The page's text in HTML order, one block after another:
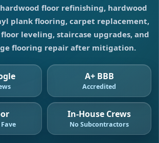
floor refinishing, hardwood
plank flooring, carpet replacement,
leveling, staircase upgrades, and
flooring repair after mitigation.
A+ BBB
Accredited
In-House Crews
No Subcontractors